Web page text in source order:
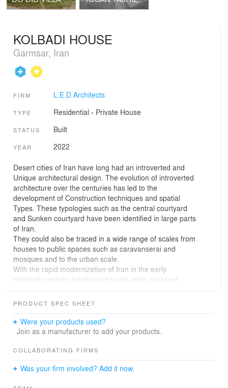
KOLBADI HOUSE
Garmsar, Iran
FIRM L.E.D Architects
TYPE Residential › Private House
STATUS Built
YEAR 2022
Desert cities of Iran have long had an introverted and
Unique architectural design. The evolution of introverted
architecture over the centuries has led to the
development of Construction techniques and spatial
Types. These typologies such as the central courtyard
and Sunken courtyard have been identified in large parts
of Iran.
They could also be traced in a wide range of scales from
houses to public spaces such as caravanserai and
mosques and to the urban scale.
With the rapid modernization of Iran in the early
twentieth century, traditional houses were vanished.
construction, and decoration techniques have also
The economic hyperinflation and accordingly
commodification of buildings as financial assets
multi-story residential buildings.
Iran is a historic city near the Silk Road. Except for a few
PRODUCT SPEC SHEET
Were your products used?
Join as a manufacturer to add your products.
COLLABORATING FIRMS
Was your firm involved? Add it now.